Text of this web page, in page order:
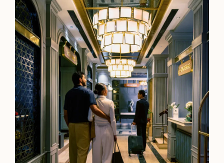
Kohima
Where Hills Meet Heritage
Polo Floatel, Calcutta